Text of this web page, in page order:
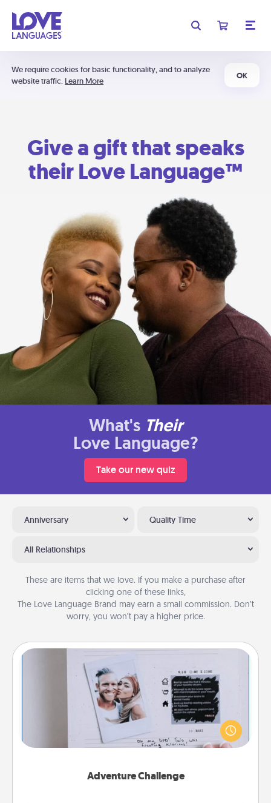
We require cookies for basic functionality, and to analyze
website traffic. Learn More
OK
Give a gift that speaks
their Love Language™
What's Their
Love Language?
Take our new quiz
Anniversary Quality Time
All Relationships
These are items that we love. If you make a purchase after
clicking one of these links,
The Love Language Brand may earn a small commission. Don’t
worry, you won’t pay a higher price.
Adventure Challenge
Adventure Challenge
Looking for a fun adventure that work even when
"stay at home" orders are in effect? Here's one
tailor-made for you and your loved one.